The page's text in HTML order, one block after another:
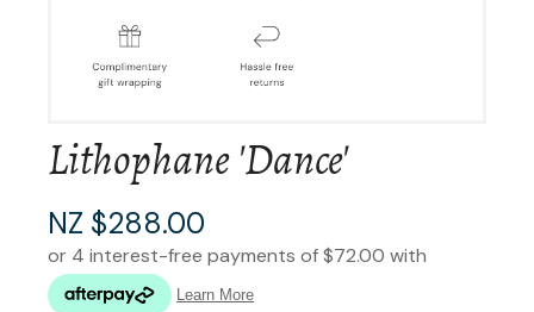
Lithophane 'Dance'
NZ $288.00